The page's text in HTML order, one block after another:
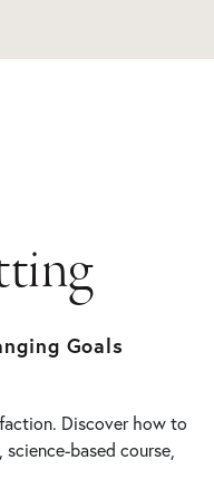
Goals
Discover how to
based course,